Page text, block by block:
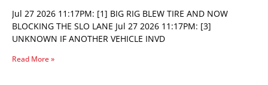
Jul 27 2026 11:17PM: [1] BIG RIG BLEW TIRE AND NOW
BLOCKING THE SLO LANE Jul 27 2026 11:17PM: [3]
UNKNOWN IF ANOTHER VEHICLE INVD
Read More »